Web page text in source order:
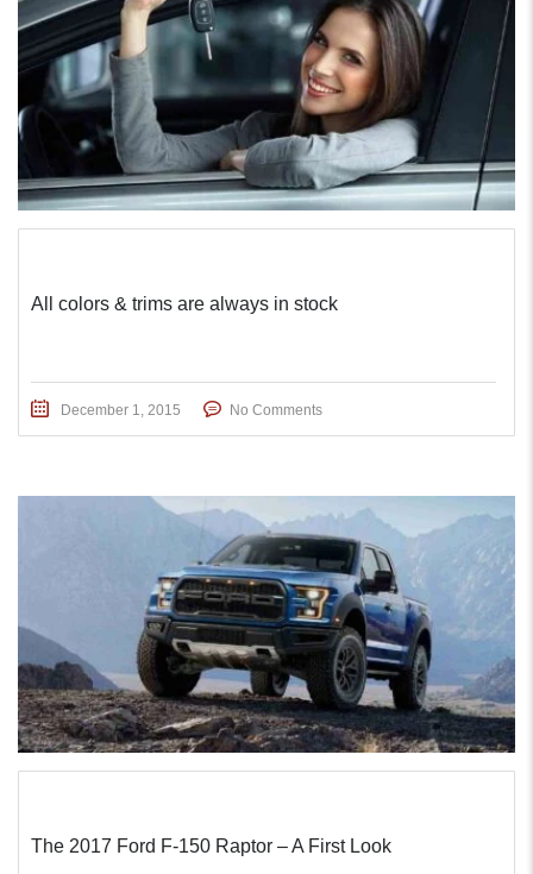
All colors & trims are always in stock
December 1, 2015 No Comments
The 2017 Ford F-150 Raptor – A First Look